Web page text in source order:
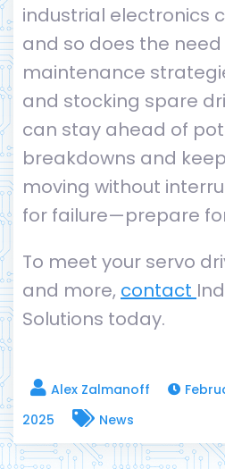
industrial electronics
and so does the
maintenance
and stocking spare
can stay ahead of
breakdowns and
moving without
for failure—prepare
To meet your servo
and more, contact
Solutions today.
2025
News